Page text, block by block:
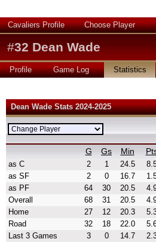
Cavaliers Profile Choose Player
#32 Dean Wade
Profile Game Log Statistics
Dean Wade Stats 2024-2025
G Gs Min
as C 2 1 24.5
as SF
2 0 16.7
as PF
64 30 20.5
Overall
68 31 20.5
Home
27 12 20.3
Road
32 18 22.0
Last 3 Games
3 0 14.7